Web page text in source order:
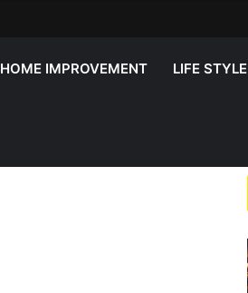
HOME IMPROVEMENT LIFE STYLE